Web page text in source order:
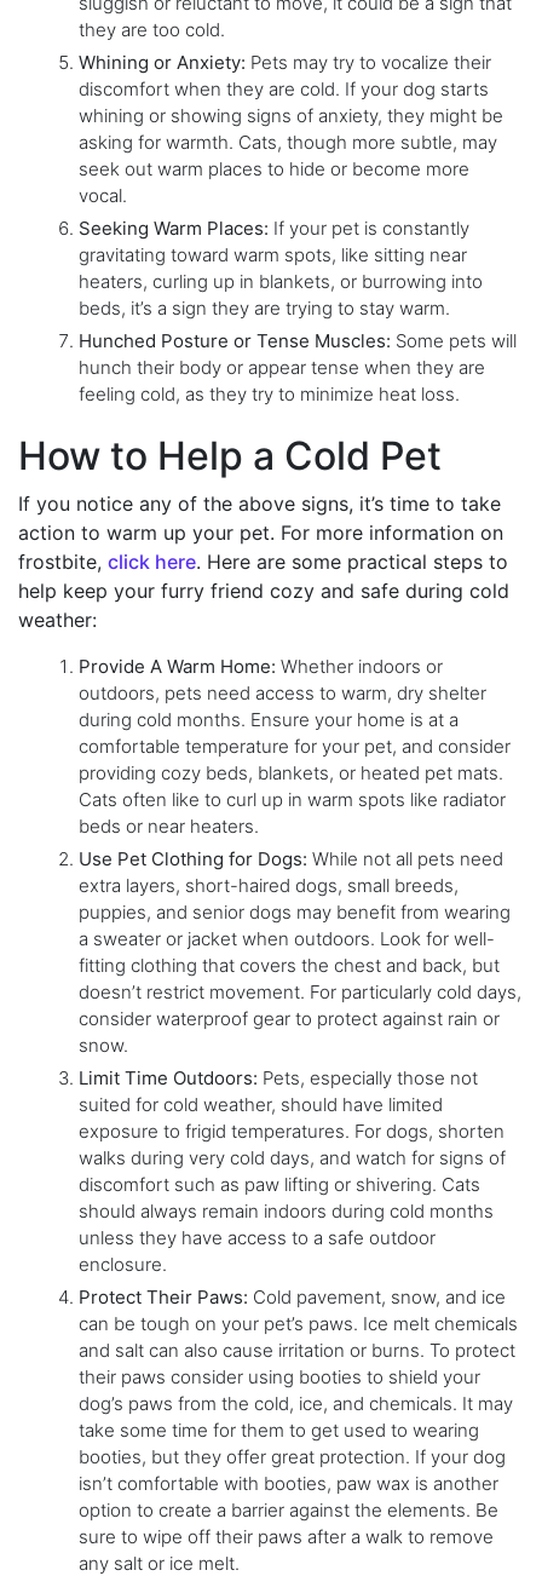
they are too cold.
Whining or Anxiety: Pets may try to vocalize their
discomfort when they are cold. If your dog starts
whining or showing signs of anxiety, they might be
asking for warmth. Cats, though more subtle, may
seek out warm places to hide or become more
vocal.
Seeking Warm Places: If your pet is constantly
gravitating toward warm spots, like sitting near
heaters, curling up in blankets, or burrowing into
beds, it’s a sign they are trying to stay warm.
Hunched Posture or Tense Muscles: Some pets will
hunch their body or appear tense when they are
feeling cold, as they try to minimize heat loss.
How to Help a Cold Pet
If you notice any of the above signs, it’s time to take
action to warm up your pet. For more information on
frostbite, click here. Here are some practical steps to
help keep your furry friend cozy and safe during cold
weather:
Provide A Warm Home: Whether indoors or
outdoors, pets need access to warm, dry shelter
during cold months. Ensure your home is at a
comfortable temperature for your pet, and consider
providing cozy beds, blankets, or heated pet mats.
Cats often like to curl up in warm spots like radiator
beds or near heaters.
Use Pet Clothing for Dogs: While not all pets need
extra layers, short-haired dogs, small breeds,
puppies, and senior dogs may benefit from wearing
a sweater or jacket when outdoors. Look for well-
fitting clothing that covers the chest and back, but
doesn’t restrict movement. For particularly cold days,
consider waterproof gear to protect against rain or
snow.
Limit Time Outdoors: Pets, especially those not
suited for cold weather, should have limited
exposure to frigid temperatures. For dogs, shorten
walks during very cold days, and watch for signs of
discomfort such as paw lifting or shivering. Cats
should always remain indoors during cold months
unless they have access to a safe outdoor
enclosure.
Protect Their Paws: Cold pavement, snow, and ice
can be tough on your pet’s paws. Ice melt chemicals
and salt can also cause irritation or burns. To protect
their paws consider using booties to shield your
dog’s paws from the cold, ice, and chemicals. It may
take some time for them to get used to wearing
booties, but they offer great protection. If your dog
isn’t comfortable with booties, paw wax is another
option to create a barrier against the elements. Be
sure to wipe off their paws after a walk to remove
any salt or ice melt.